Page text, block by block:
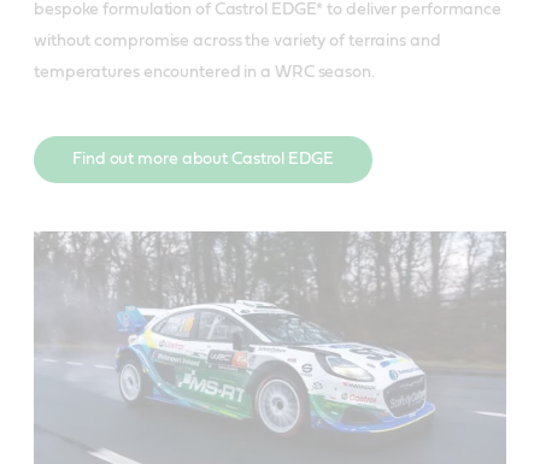
bespoke formulation of Castrol EDGE* to deliver performance
without compromise across the variety of terrains and
temperatures encountered in a WRC season.
Find out more about Castrol EDGE